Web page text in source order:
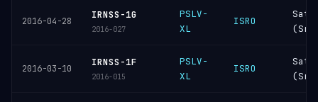
2016-04-28
IRNSS-1G
2016-027
PSLV-
XL
ISRO
2016-03-10
IRNSS-1F
2016-015
PSLV-
XL
ISRO